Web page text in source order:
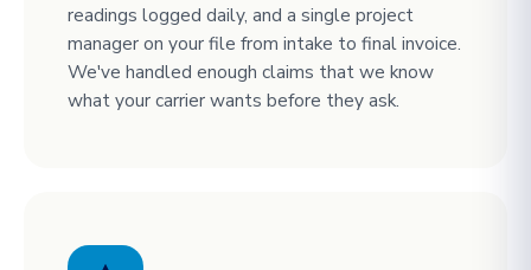
readings logged daily, and a single project
manager on your file from intake to final invoice.
We've handled enough claims that we know
what your carrier wants before they ask.